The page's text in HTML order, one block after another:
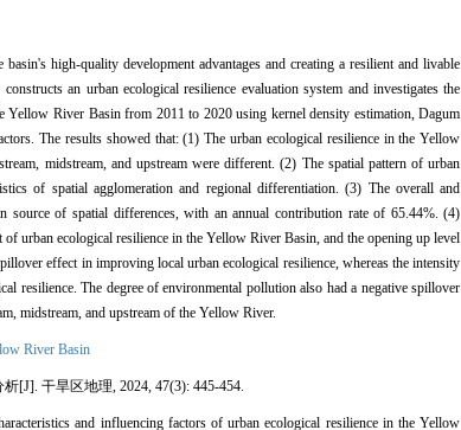
high-quality development advantages and creating a resilient and livable
an urban ecological resilience evaluation system and investigates the
Yellow River Basin from 2011 to 2020 using kernel density estimation, Dagum
The results showed that: (1) The urban ecological resilience in the Yellow
midstream, and upstream were different. (2) The spatial pattern of urban
of spatial agglomeration and regional differentiation. (3) The overall and
source of spatial differences, with an annual contribution rate of 65.44%. (4)
urban ecological resilience in the Yellow River Basin, and the opening up level
effect in improving local urban ecological resilience, whereas the intensity
resilience. The degree of environmental pollution also had a negative spillover
midstream, and upstream of the Yellow River.
River Basin
[J]. 干旱区地理, 2024, 47(3): 445-454.
and influencing factors of urban ecological resilience in the Yellow